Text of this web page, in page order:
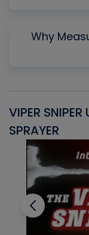
Why
VIPER SNIPER
SPRAYER